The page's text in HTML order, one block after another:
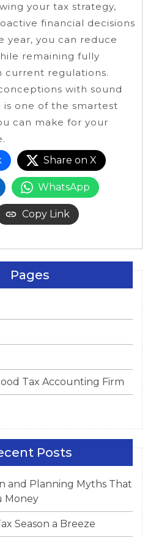
your tax strategy,
financial decisions
year, you can reduce
remaining fully
current regulations.
with sound
one of the smartest
can make for your
Share on X
WhatsApp
Copy Link
Pages
Tax Accounting Firm
Posts
and Planning Myths That
Money
Season a Breeze